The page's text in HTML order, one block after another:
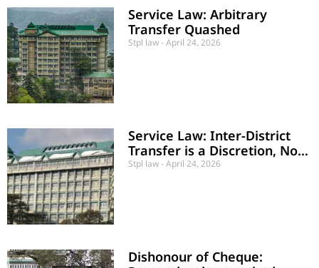
Service Law: Arbitrary
Transfer Quashed
Stpl law April 24, 2026
Service Law: Inter-District
Transfer is a Discretion, Not
a Right
Stpl law April 24, 2026
Dishonour of Cheque: